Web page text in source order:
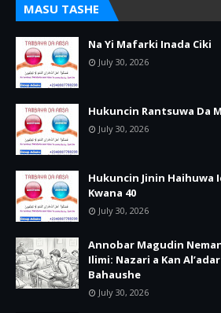
MASU TASHE
Na Yi Mafarki Inada Ciki
July 30, 2026
Hukuncin Rantsuwa Da
July 30, 2026
Hukuncin Jinin Haihuwa
Kwana 40
July 30, 2026
Annobar Magudin
Ilimi: Nazari a Kan
Bahaushe
July 30, 2026